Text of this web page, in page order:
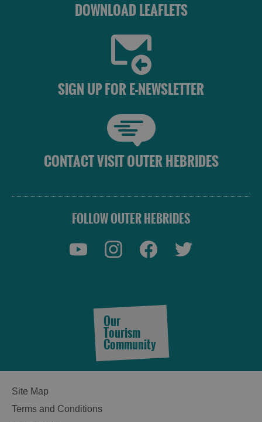
DOWNLOAD LEAFLETS
SIGN UP FOR E-NEWSLETTER
CONTACT VISIT OUTER HEBRIDES
FOLLOW OUTER HEBRIDES
Our
Tourism
Community
Site Map
Terms and Conditions